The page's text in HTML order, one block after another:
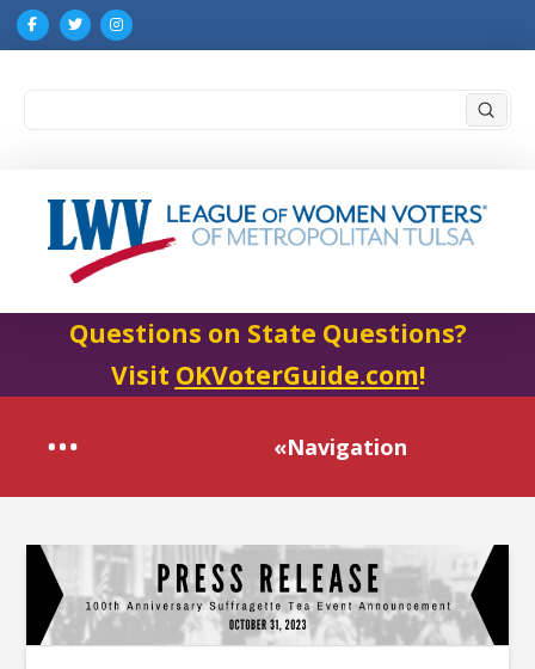
Questions on State Questions?
Visit OKVoterGuide.com!
«Navigation